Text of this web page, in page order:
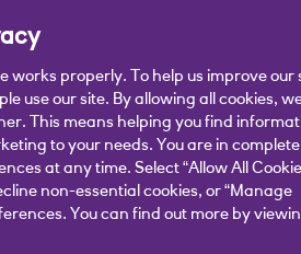
Rooster website
works properly. To help us improve our
use our site. By allowing all cookies,
This means helping you find
to your needs. You are in
at any time. Select “Allow All
non-essential cookies, or “Manage
You can find out more by